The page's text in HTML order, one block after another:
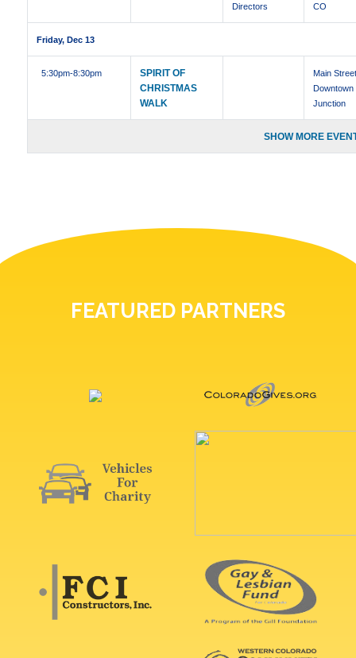
Directors
CO
Friday, Dec 13
5:30pm-8:30pm
SPIRIT OF
CHRISTMAS
WALK
Main
Junction
SHOW MORE
FEATURED PARTNERS